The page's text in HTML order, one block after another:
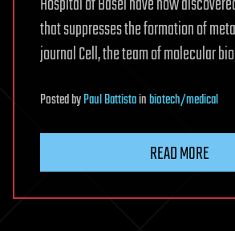
that suppresses the formation of
journal Cell, the team of molecular
PostedbyPaul Battistainbiotech/medical
READ MORE